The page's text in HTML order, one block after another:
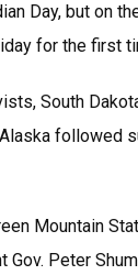
Day, but on
for the first
South
followed
Mountain
Gov. Peter